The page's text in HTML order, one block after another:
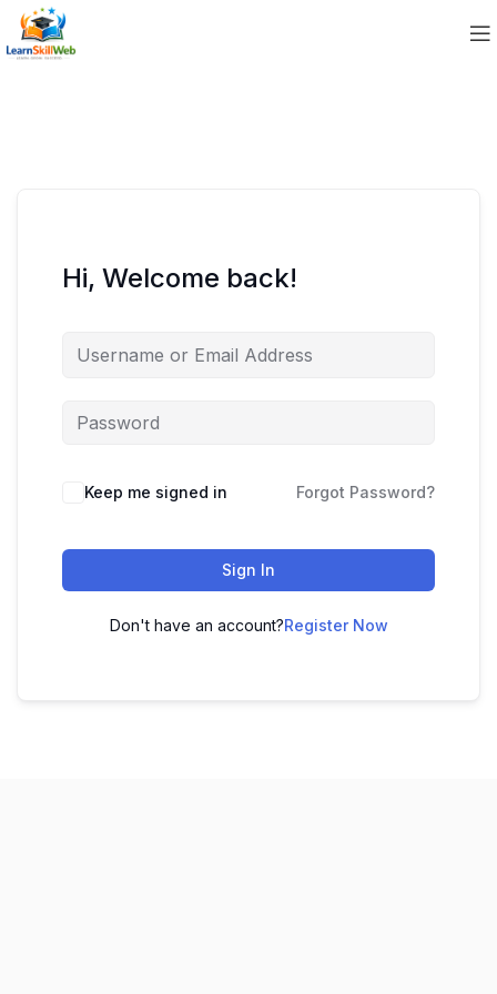
Hi, Welcome back!
Keep me signed in Forgot Password?
Sign In
Don't have an account?Register Now